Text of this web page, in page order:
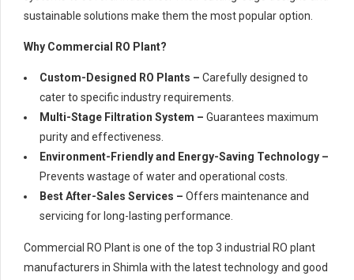
sustainable solutions make them the most popular option.
Why Commercial RO Plant?
Custom-Designed RO Plants – Carefully designed to
cater to specific industry requirements.
Multi-Stage Filtration System – Guarantees maximum
purity and effectiveness.
Environment-Friendly and Energy-Saving Technology –
Prevents wastage of water and operational costs.
Best After-Sales Services – Offers maintenance and
servicing for long-lasting performance.
Commercial RO Plant is one of the top 3 industrial RO plant
manufacturers in Shimla with the latest technology and good